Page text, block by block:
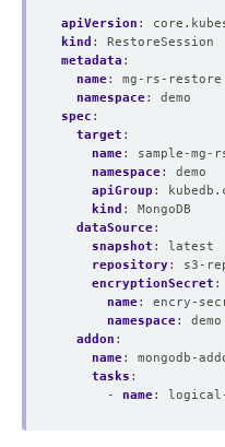
apiVersion :
kind :
RestoreSession
metadata :
name:
mg-rs-restore
namespace:
demo
spec :
target :
name:
sample-
namespace:
demo
apiGroup :
kind :
MongoDB
dataSource:
snapshot :
latest
repository:
s3-
encryptionSecret :
name:
encry-
namespace:
demo
addon :
name:
mongodb-
tasks :
- name: